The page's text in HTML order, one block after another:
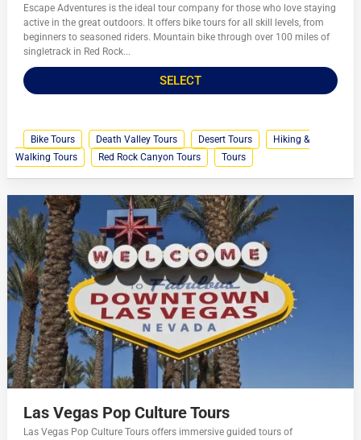
Escape Adventures is the ideal tour company for those who love staying
active in the great outdoors. It offers bike tours for all skill levels, from
beginners to seasoned riders. Mountain bike through over 100 miles of
singletrack in Red Rock...
SELECT
Bike Tours Death Valley Tours Desert Tours
Hiking &
Walking Tours
Red Rock Canyon Tours Tours
Las Vegas Pop Culture Tours
Las Vegas Pop Culture Tours offers immersive guided tours of